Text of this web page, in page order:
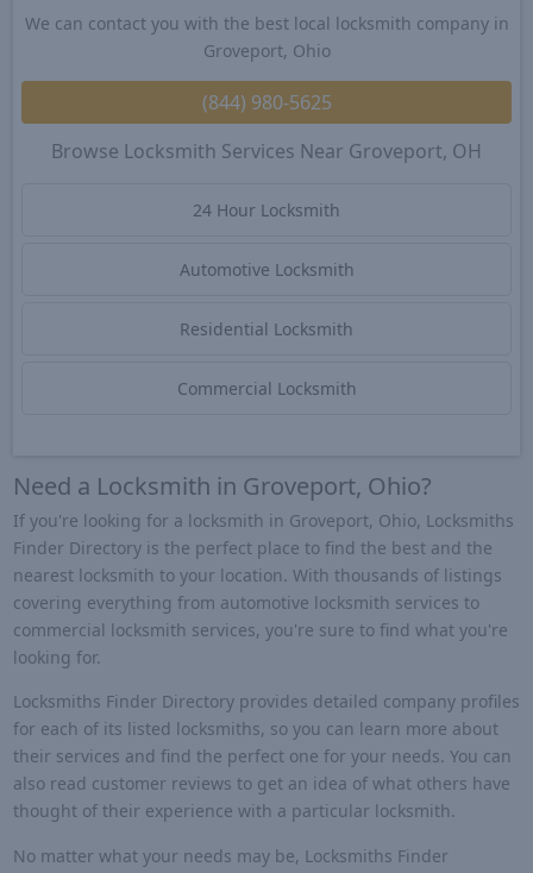
We can contact you with the best local locksmith company in
Groveport, Ohio
(844) 980-5625
Browse Locksmith Services Near Groveport, OH
24 Hour Locksmith
Automotive Locksmith
Residential Locksmith
Commercial Locksmith
Need a Locksmith in Groveport, Ohio?
If you're looking for a locksmith in Groveport, Ohio, Locksmiths
Finder Directory is the perfect place to find the best and the
nearest locksmith to your location. With thousands of listings
covering everything from automotive locksmith services to
commercial locksmith services, you're sure to find what you're
looking for.
Locksmiths Finder Directory provides detailed company profiles
for each of its listed locksmiths, so you can learn more about
their services and find the perfect one for your needs. You can
also read customer reviews to get an idea of what others have
thought of their experience with a particular locksmith.
No matter what your needs may be, Locksmiths Finder